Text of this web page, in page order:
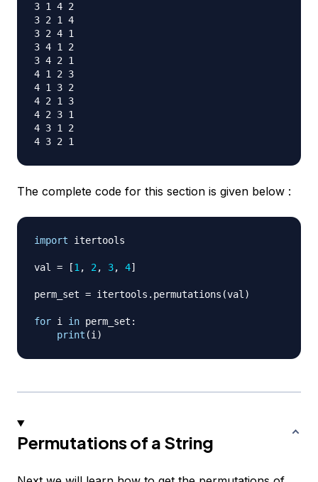
3 1 4 2
3 2 1 4
3 2 4 1
3 4 1 2
3 4 2 1
4 1 2 3
4 1 3 2
4 2 1 3
4 2 3 1
4 3 1 2
The complete code for this section is given below :
import itertools
val = [1 , 2 , 3, 4]
perm_set = itertools . permutations (val )
for i in perm_set :
print (i )
Permutations of a String